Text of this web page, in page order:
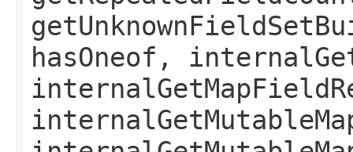
hasOneof,